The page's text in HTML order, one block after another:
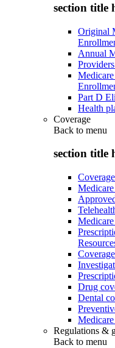
section title
Original
Annual
Part D
Health
Coverage
Back to menu
section title
Drug
Dental
Regulations &
Back to menu